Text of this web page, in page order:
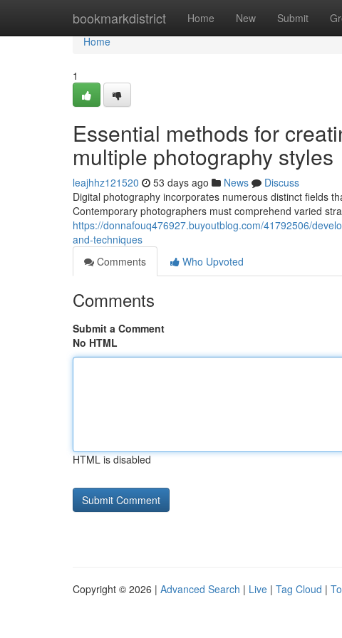
bookmarkdistrict Home New Submit
Home
Home
1
Essential methods for
multiple photography styles
leajhhz121520 53 days ago News
Discuss
Digital photography incorporates numerous distinct fields
Contemporary photographers must comprehend varied
https://donnafouq476927.buyoutblog.com/41792506/
and-techniques
Comments
Who Upvoted
Comments
Submit a Comment
No HTML
HTML is disabled
Copyright © 2026 | Advanced Search | Live | Tag Cloud |